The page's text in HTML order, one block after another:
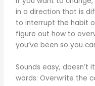
in a direction that is
to interrupt the habit
figure out how to
you’ve been so you
Sounds easy, doesn’t
words: Overwrite the